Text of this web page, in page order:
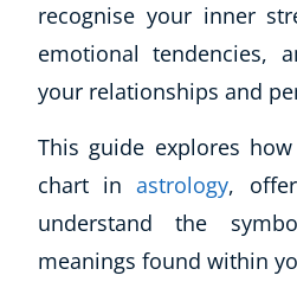
recognise your inner
emotional tendencies,
your relationships and
This guide explores
chart inastrology,
understand the
meanings found within